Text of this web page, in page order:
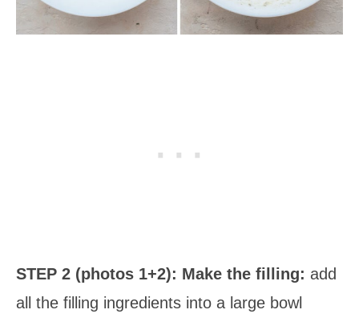
STEP 2 (photos 1+2): Make the filling: add
all the filling ingredients into a large bowl